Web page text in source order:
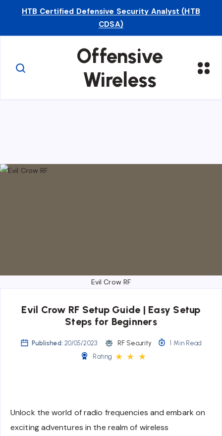
HTB Certified Defensive Security Analyst (HTB
CDSA)
Offensive
Wireless
Evil Crow RF
Evil Crow RF Setup Guide | Easy Setup
Steps for Beginners
Published: 20/05/2023 RF Security
1 Min Read
Rating ★ ★ ★
Unlock the world of radio frequencies and embark on
exciting adventures in the realm of wireless